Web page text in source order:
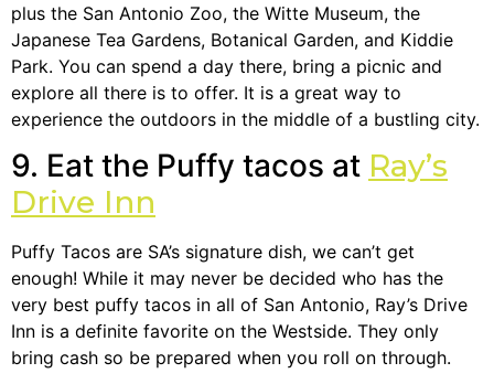
plus the San Antonio Zoo, the Witte Museum, the
Japanese Tea Gardens, Botanical Garden, and Kiddie
Park. You can spend a day there, bring a picnic and
explore all there is to offer. It is a great way to
experience the outdoors in the middle of a bustling city.
9. Eat the Puffy tacos at Ray’s
Drive Inn
Puffy Tacos are SA’s signature dish, we can’t get
enough! While it may never be decided who has the
very best puffy tacos in all of San Antonio, Ray’s Drive
Inn is a definite favorite on the Westside. They only
bring cash so be prepared when you roll on through.